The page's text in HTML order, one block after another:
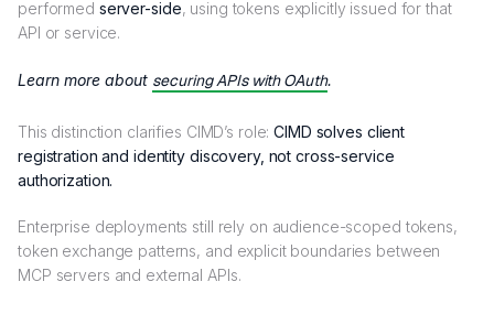
performed server-side, using tokens explicitly issued for that
API or service.
Learn more about securing APIs with OAuth.
This distinction clarifies CIMD’s role: CIMD solves client
registration and identity discovery, not cross-service
authorization.
Enterprise deployments still rely on audience-scoped tokens,
token exchange patterns, and explicit boundaries between
MCP servers and external APIs.